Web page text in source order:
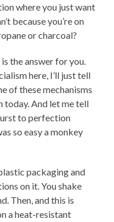
where you just want
because you’re on
or charcoal?
is the answer for you.
here, I’ll just tell
of these mechanisms
today. And let me tell
to perfection
so easy a monkey
packaging and
on it. You shake
Then, and this is
a heat-resistant